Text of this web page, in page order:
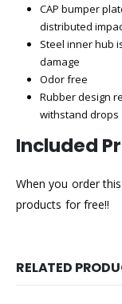
CAP bumper
distributed
Steel inner hub
damage
Odor free
Rubber design
withstand drops
Included
When you order
products for free!!
RELATED